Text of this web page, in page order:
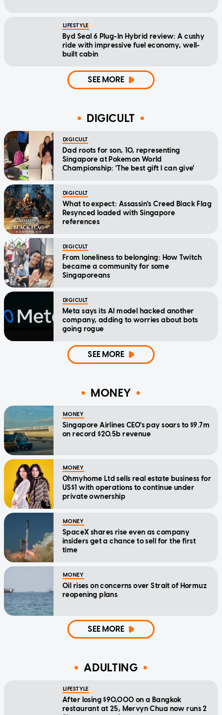
LIFESTYLE
Byd Seal 6 Plug-In Hybrid review: A cushy
ride with impressive fuel economy, well-
built cabin
SEE MORE
DIGICULT
DIGICULT
Dad roots for son, 10, representing
Singapore at Pokemon World
Championship: 'The best gift I can give'
DIGICULT
What to expect: Assassin's Creed Black Flag
Resynced loaded with Singapore
references
DIGICULT
From loneliness to belonging: How Twitch
became a community for some
Singaporeans
DIGICULT
Meta says its AI model hacked another
company, adding to worries about bots
going rogue
SEE MORE
MONEY
MONEY
Singapore Airlines CEO's pay soars to $9.7m
on record $20.5b revenue
MONEY
Ohmyhome Ltd sells real estate business for
US$1 with operations to continue under
private ownership
MONEY
SpaceX shares rise even as company
insiders get a chance to sell for the first
time
MONEY
Oil rises on concerns over Strait of Hormuz
reopening plans
SEE MORE
ADULTING
LIFESTYLE
After losing $90,000 on a Bangkok
restaurant at 25, Mervyn Chua now runs 2